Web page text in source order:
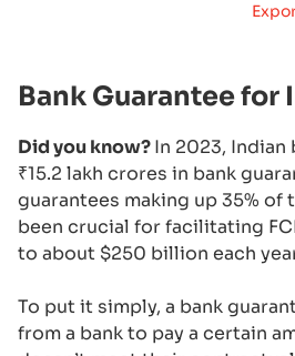
Bank Guarantee for
Did you know?In 2023, Indian
₹15.2 lakh crores in bank
guarantees making up 35%
been crucial for facilitating
to about $250 billion each
To put it simply, a bank
from a bank to pay a certain